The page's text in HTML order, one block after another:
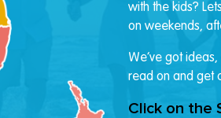
with the kids?
on weekends,
We’ve got
read on and get
Click on the